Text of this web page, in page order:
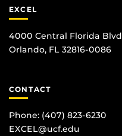
EXCEL
4000 Central Florida Blvd
Orlando, FL 32816-0086
CONTACT
Phone: (407) 823-6230
EXCEL@ucf.edu